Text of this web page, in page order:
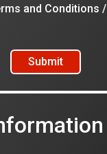
and Conditions /